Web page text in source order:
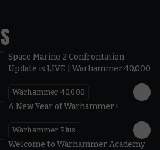
Space Marine 2 Confrontation
Update is LIVE | Warhammer 40,000
Warhammer 40,000
A New Year of Warhammer+
Warhammer Plus
Welcome to Warhammer Academy